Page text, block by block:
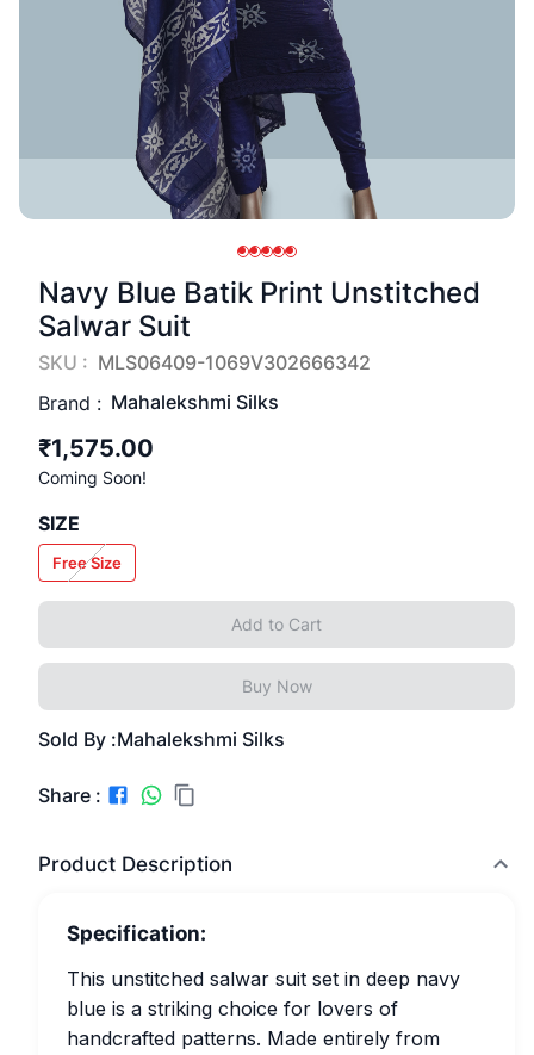
Navy Blue Batik Print Unstitched
Salwar Suit
SKU : MLS06409-1069V302666342
Brand : Mahalekshmi Silks
₹1,575.00
Coming Soon!
SIZE
Free Size
Add to Cart
Buy Now
Sold By :Mahalekshmi Silks
Share :
Product Description
Specification:
This unstitched salwar suit set in deep navy
blue is a striking choice for lovers of
handcrafted patterns. Made entirely from